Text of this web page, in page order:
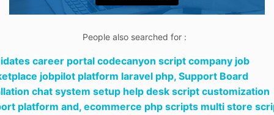
People also searched for :
career portal codecanyon script company job
jobpilot platform laravel php, Support Board
chat system setup help desk script customization
platform and, ecommerce php scripts multi store